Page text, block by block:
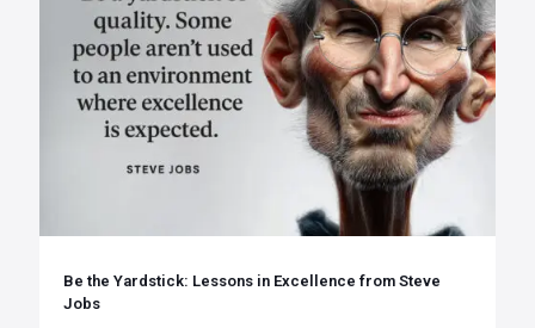
Be the Yardstick: Lessons in Excellence from Steve
Jobs